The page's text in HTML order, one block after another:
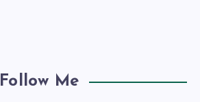
Follow Me